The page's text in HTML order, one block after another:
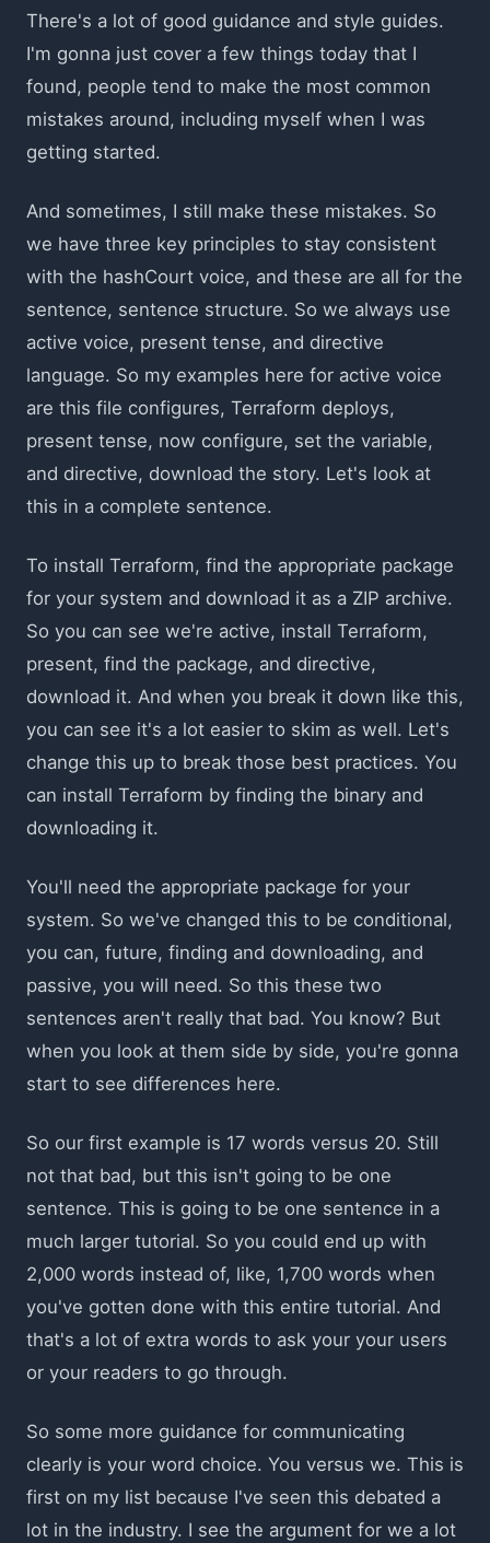
There's a lot of good guidance and style guides.
I'm gonna just cover a few things today that I
found, people tend to make the most common
mistakes around, including myself when I was
getting started.
And sometimes, I still make these mistakes. So
we have three key principles to stay consistent
with the hashCourt voice, and these are all for the
sentence, sentence structure. So we always use
active voice, present tense, and directive
language. So my examples here for active voice
are this file configures, Terraform deploys,
present tense, now configure, set the variable,
and directive, download the story. Let's look at
this in a complete sentence.
To install Terraform, find the appropriate package
for your system and download it as a ZIP archive.
So you can see we're active, install Terraform,
present, find the package, and directive,
download it. And when you break it down like this,
you can see it's a lot easier to skim as well. Let's
change this up to break those best practices. You
can install Terraform by finding the binary and
downloading it.
You'll need the appropriate package for your
system. So we've changed this to be conditional,
you can, future, finding and downloading, and
passive, you will need. So this these two
sentences aren't really that bad. You know? But
when you look at them side by side, you're gonna
start to see differences here.
So our first example is 17 words versus 20. Still
not that bad, but this isn't going to be one
sentence. This is going to be one sentence in a
much larger tutorial. So you could end up with
2,000 words instead of, like, 1,700 words when
you've gotten done with this entire tutorial. And
that's a lot of extra words to ask your your users
or your readers to go through.
So some more guidance for communicating
clearly is your word choice. You versus we. This is
first on my list because I've seen this debated a
lot in the industry. I see the argument for we a lot